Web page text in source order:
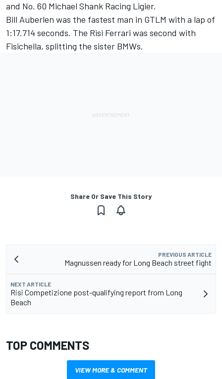
and No. 60 Michael Shank Racing Ligier.
Bill Auberlen was the fastest man in GTLM with a lap of
1:17.714 seconds. The Risi Ferrari was second with
Fisichella, splitting the sister BMWs.
Share Or Save This Story
PREVIOUS ARTICLE
Magnussen ready for Long Beach street fight
NEXT ARTICLE
Risi Competizione post-qualifying report from Long
Beach
TOP COMMENTS
VIEW MORE & COMMENT